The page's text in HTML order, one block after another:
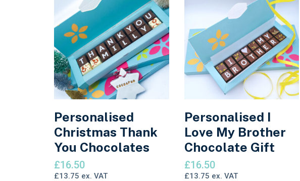
Personalised
Christmas Thank
You Chocolates
£16.50
£13.75 ex. VAT
Personalised I
Love My Brother
Chocolate Gift
£16.50
£13.75 ex. VAT